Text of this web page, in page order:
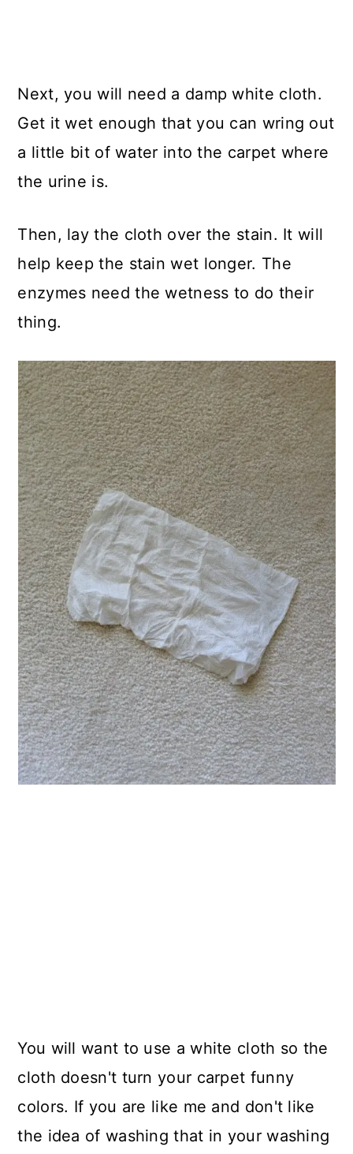
Next, you will need a damp white cloth.
Get it wet enough that you can wring out
a little bit of water into the carpet where
the urine is.
Then, lay the cloth over the stain. It will
help keep the stain wet longer. The
enzymes need the wetness to do their
thing.
You will want to use a white cloth so the
cloth doesn't turn your carpet funny
colors. If you are like me and don't like
the idea of washing that in your washing